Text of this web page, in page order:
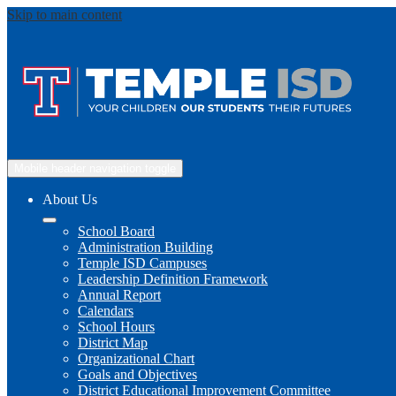
Skip to main content
About Us
School Board
Administration Building
Temple ISD Campuses
Leadership Definition Framework
Annual Report
Calendars
School Hours
District Map
Organizational Chart
Goals and Objectives
District Educational Improvement Committee